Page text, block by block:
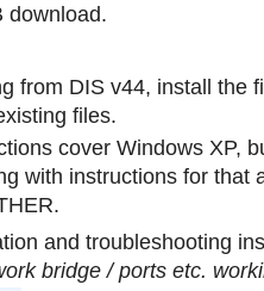
download.
from DIS v44, install the
files.
cover Windows XP,
with instructions for that
and troubleshooting
bridge / ports etc.